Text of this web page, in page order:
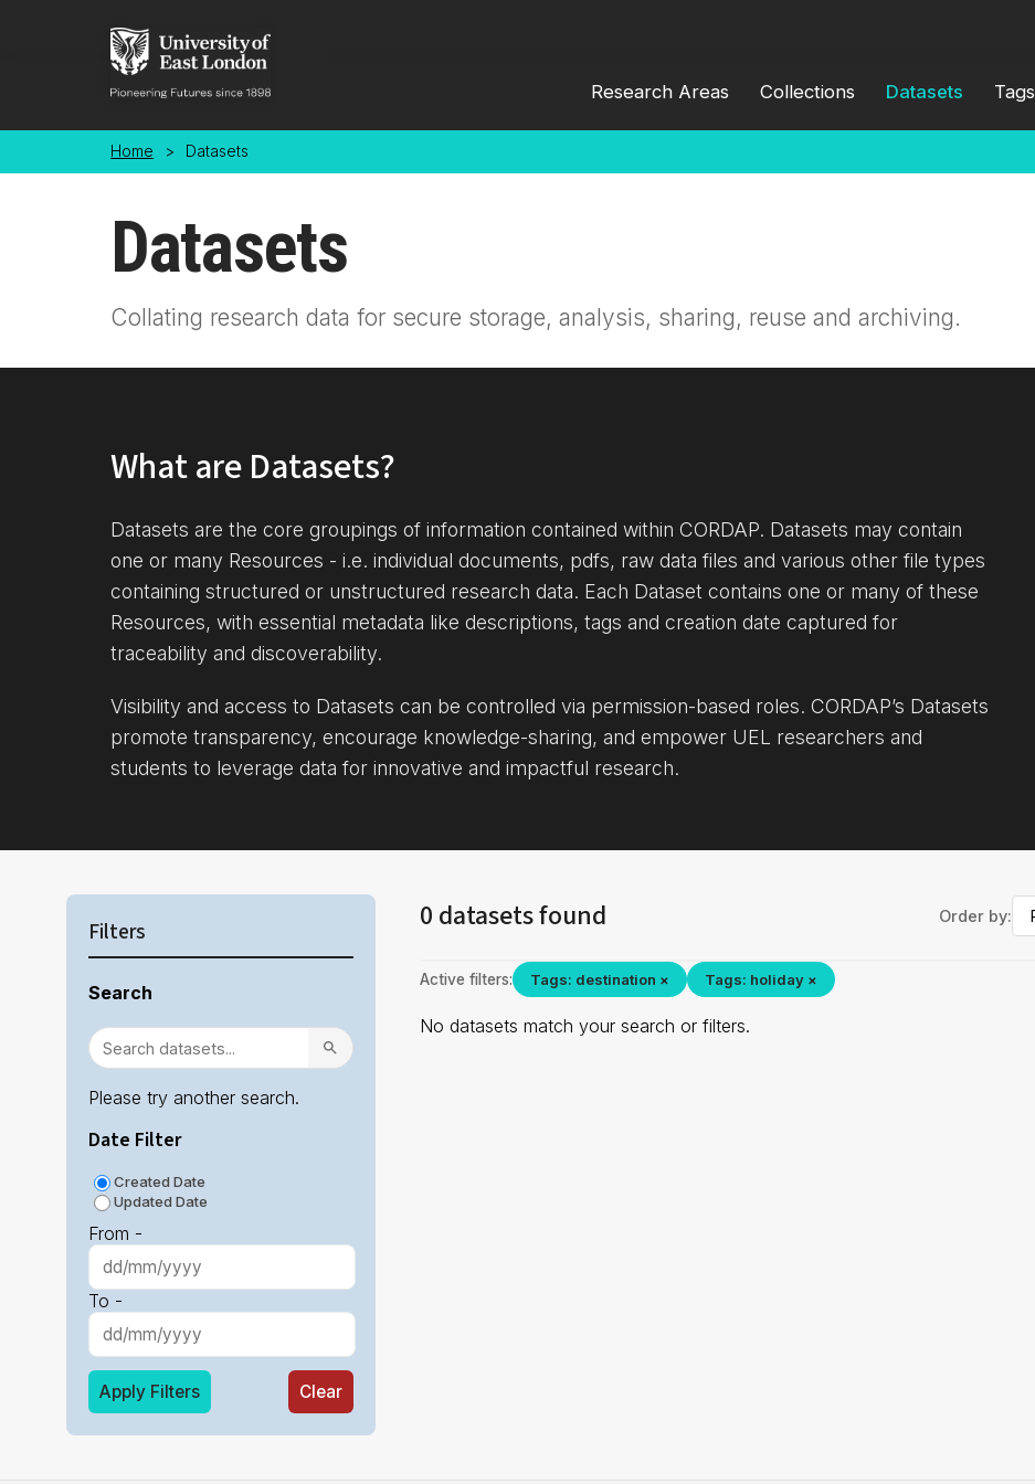
Research Areas Collections Datasets Tags
Home > Datasets
Datasets
Collating research data for secure storage, analysis, sharing, reuse and archiving.
What are Datasets?
Datasets are the core groupings of information contained within CORDAP. Datasets may contain
one or many Resources - i.e. individual documents, pdfs, raw data files and various other file types
containing structured or unstructured research data. Each Dataset contains one or many of these
Resources, with essential metadata like descriptions, tags and creation date captured for
traceability and discoverability.
Visibility and access to Datasets can be controlled via permission-based roles. CORDAP’s Datasets
promote transparency, encourage knowledge-sharing, and empower UEL researchers and
students to leverage data for innovative and impactful research.
Filters
Search
Please try another search.
Date Filter
Created Date
Updated Date
From -
To -
Apply Filters Clear
0 datasets found Order by:
Active filters: Tags: destination × Tags: holiday ×
No datasets match your search or filters.